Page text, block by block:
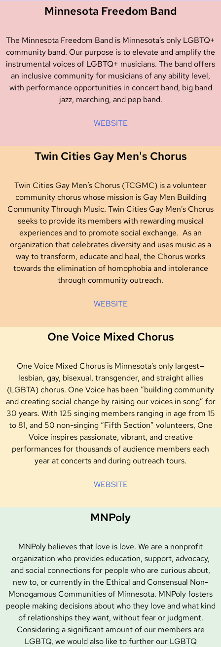
Minnesota Freedom Band
The Minnesota Freedom Band is Minnesota’s only LGBTQ+
community band. Our purpose is to elevate and amplify the
instrumental voices of LGBTQ+ musicians. The band offers
an inclusive community for musicians of any ability level,
with performance opportunities in concert band, big band
jazz, marching, and pep band.
WEBSITE
Twin Cities Gay Men's Chorus
Twin Cities Gay Men’s Chorus (TCGMC) is a volunteer
community chorus whose mission is Gay Men Building
Community Through Music. Twin Cities Gay Men’s Chorus
seeks to provide its members with rewarding musical
experiences and to promote social exchange. As an
organization that celebrates diversity and uses music as a
way to transform, educate and heal, the Chorus works
towards the elimination of homophobia and intolerance
through community outreach.
WEBSITE
One Voice Mixed Chorus
One Voice Mixed Chorus is Minnesota’s only largest—
lesbian, gay, bisexual, transgender, and straight allies
(LGBTA) chorus. One Voice has been “building community
and creating social change by raising our voices in song” for
30 years. With 125 singing members ranging in age from 15
to 81, and 50 non-singing “Fifth Section” volunteers, One
Voice inspires passionate, vibrant, and creative
performances for thousands of audience members each
year at concerts and during outreach tours.
WEBSITE
MNPoly
MNPoly believes that love is love. We are a nonprofit
organization who provides education, support, advocacy,
and social connections for people who are curious about,
new to, or currently in the Ethical and Consensual Non-
Monogamous Communities of Minnesota. MNPoly fosters
people making decisions about who they love and what kind
of relationships they want, without fear or judgment.
Considering a significant amount of our members are
LGBTQ, we would also like to further our LGBTQ